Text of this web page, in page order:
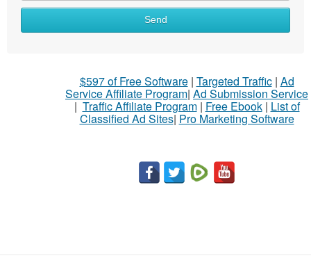
Send
$597 of Free Software| Targeted Traffic| Ad
Service Affiliate Program| Ad Submission Service
| Traffic Affiliate Program| Free Ebook| List of
Classified Ad Sites| Pro Marketing Software